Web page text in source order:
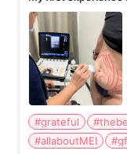
#grateful
#allaboutMEI